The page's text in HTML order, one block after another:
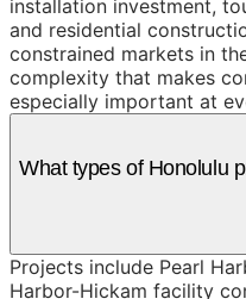
installation investment,
and residential
constrained markets in
complexity that makes
especially important at
What types of Honolulu
Projects include Pearl
Harbor-Hickam facility